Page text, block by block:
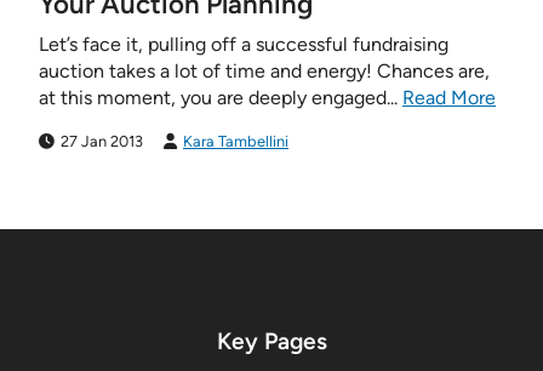
Let’s face it, pulling off a successful fundraising
auction takes a lot of time and energy! Chances are,
at this moment, you are deeply engaged... Read More
27 Jan 2013 Kara Tambellini
Key Pages